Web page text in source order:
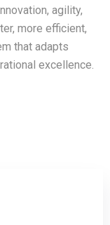
agility,
more efficient,
that adapts
excellence.